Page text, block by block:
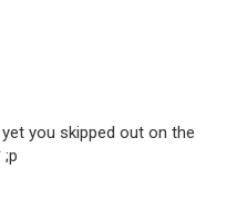
yet you skipped out on the